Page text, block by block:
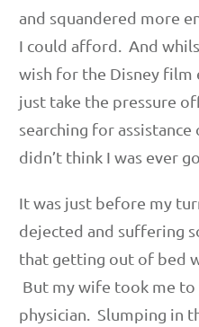
and squandered more
I could afford. And
wish for the Disney film
just take the pressure
searching for
didn’t think I was ever
It was just before my
dejected and suffering
that getting out of bed
But my wife took me
physician. Slumping in